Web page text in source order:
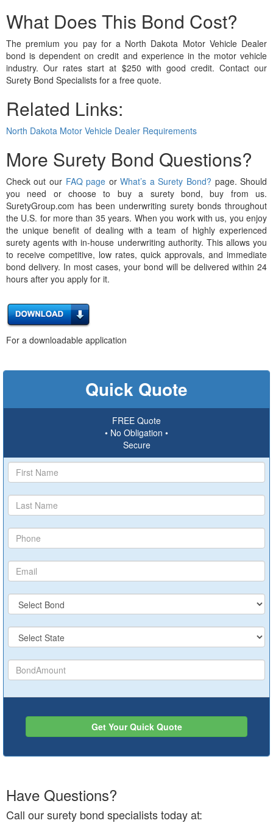
What Does This Bond Cost?
The premium you pay for a North Dakota Motor Vehicle Dealer
bond is dependent on credit and experience in the motor vehicle
industry. Our rates start at $250 with good credit. Contact our
Surety Bond Specialists for a free quote.
Related Links:
North Dakota Motor Vehicle Dealer Requirements
More Surety Bond Questions?
Check out our FAQ page orWhat’s a Surety Bond? page. Should
you need or choose to buy a surety bond, buy from us.
SuretyGroup.com has been underwriting surety bonds throughout
the U.S. for more than 35 years. When you work with us, you enjoy
the unique benefit of dealing with a team of highly experienced
surety agents with in-house underwriting authority. This allows you
to receive competitive, low rates, quick approvals, and immediate
bond delivery. In most cases, your bond will be delivered within 24
hours after you apply for it.
For a downloadable application
Quick Quote
FREE Quote
• No Obligation •
Secure
Get Your Quick Quote
Have Questions?
Call our surety bond specialists today at: